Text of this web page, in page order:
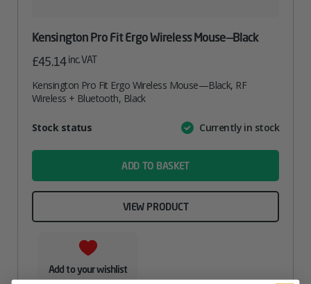
Kensington Pro Fit Ergo Wireless Mouse—Black
£45.14inc. VAT
Kensington Pro Fit Ergo Wireless Mouse—Black, RF
Wireless + Bluetooth, Black
AttributeValue
Stock status Currently in stock
ADD TO BASKET
VIEW PRODUCT
Add to your wishlist